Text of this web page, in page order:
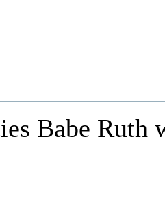
Babe Ruth